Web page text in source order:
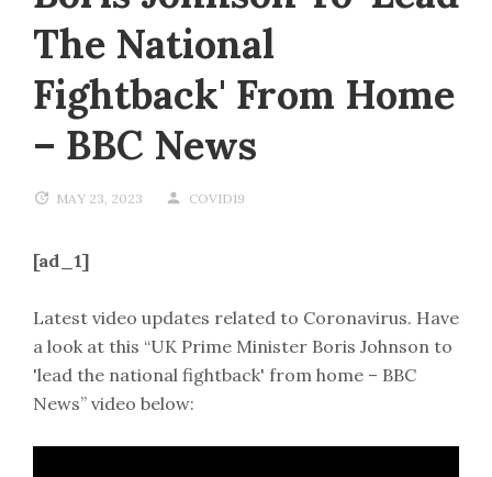
The National
Fightback' From Home
– BBC News
MAY 23, 2023 COVID19
[ad_1]
Latest video updates related to Coronavirus. Have
a look at this “UK Prime Minister Boris Johnson to
'lead the national fightback' from home – BBC
News” video below: